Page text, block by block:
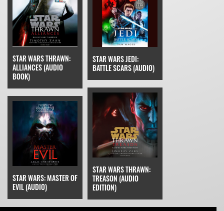
STAR WARS THRAWN:
ALLIANCES (AUDIO
BOOK)
STAR WARS JEDI:
BATTLE SCARS (AUDIO)
STAR WARS: MASTER OF
EVIL (AUDIO)
STAR WARS THRAWN:
TREASON (AUDIO
EDITION)